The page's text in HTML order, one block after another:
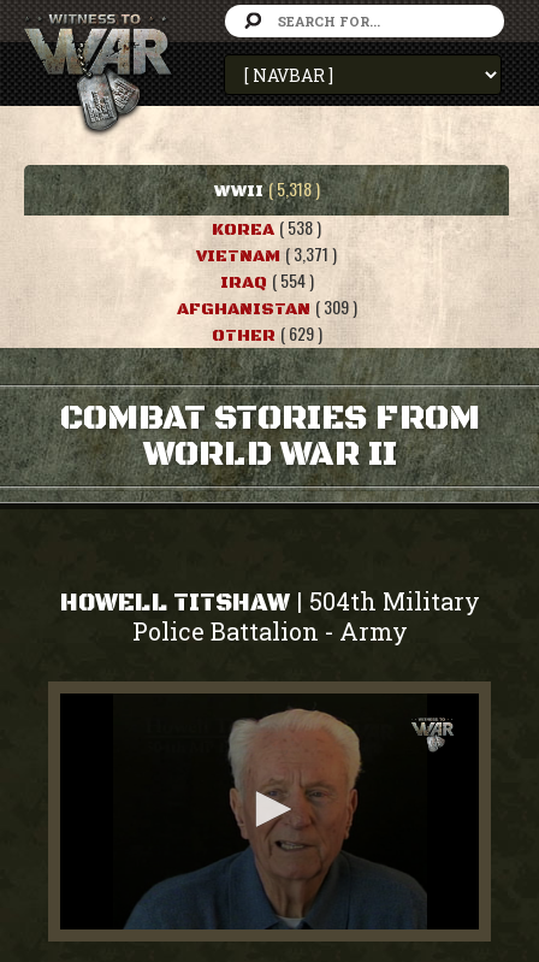
WWII ( 5,318 )
KOREA ( 538 )
VIETNAM ( 3,371 )
IRAQ ( 554 )
AFGHANISTAN ( 309 )
OTHER ( 629 )
COMBAT STORIES FROM
WORLD WAR II
HOWELL TITSHAW | 504th Military
Police Battalion - Army
0